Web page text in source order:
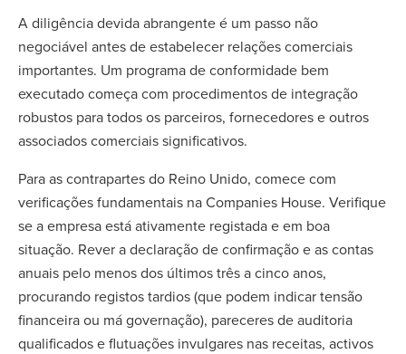
A diligência devida abrangente é um passo não
negociável antes de estabelecer relações comerciais
importantes. Um programa de conformidade bem
executado começa com procedimentos de integração
robustos para todos os parceiros, fornecedores e outros
associados comerciais significativos.
Para as contrapartes do Reino Unido, comece com
verificações fundamentais na Companies House. Verifique
se a empresa está ativamente registada e em boa
situação. Rever a declaração de confirmação e as contas
anuais pelo menos dos últimos três a cinco anos,
procurando registos tardios (que podem indicar tensão
financeira ou má governação), pareceres de auditoria
qualificados e flutuações invulgares nas receitas, activos